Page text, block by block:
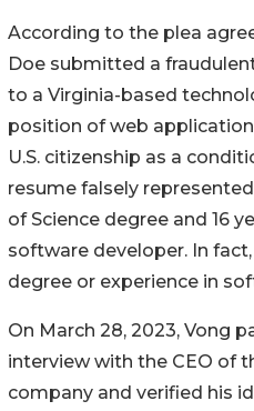
According to the plea
Doe submitted a
to a Virginia-based
position of web
U.S. citizenship as a
resume falsely
of Science degree and 16
software developer. In
degree or experience in
On March 28, 2023, Vong
interview with the CEO of
company and verified his